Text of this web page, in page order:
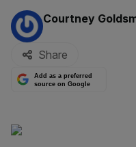
By:
Courtney
Share
Add as a preferred
source on Google